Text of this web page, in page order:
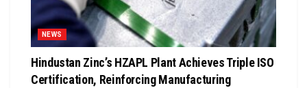
NEWS
Hindustan Zinc’s HZAPL Plant Achieves Triple ISO
Certification, Reinforcing Manufacturing